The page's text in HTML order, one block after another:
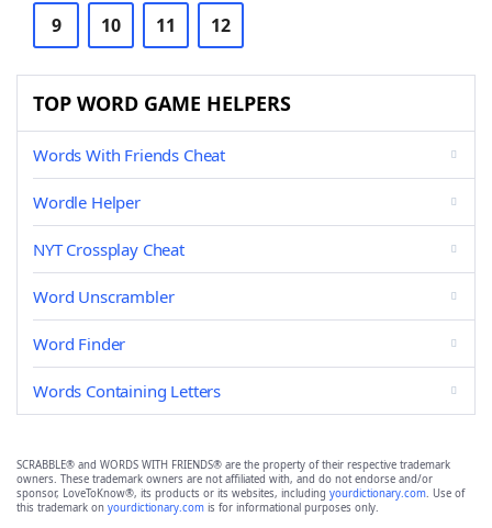
9 10 11 12
TOP WORD GAME HELPERS
Words With Friends Cheat
Wordle Helper
NYT Crossplay Cheat
Word Unscrambler
Word Finder
Words Containing Letters
SCRABBLE® and WORDS WITH FRIENDS® are the property of their respective trademark
owners. These trademark owners are not affiliated with, and do not endorse and/or
sponsor, LoveToKnow®, its products or its websites, including yourdictionary.com. Use of
this trademark on yourdictionary.com is for informational purposes only.